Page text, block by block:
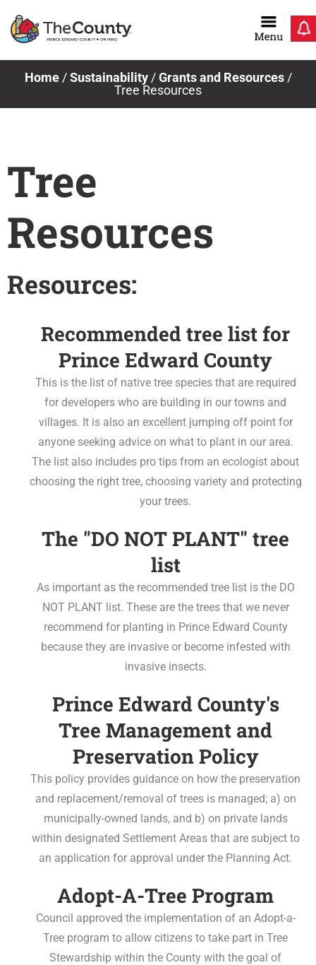
Home/Sustainability/Grants and Resources/
Tree Resources
Tree
Resources
Resources:
Recommended tree list for
Prince Edward County
This is the list of native tree species that are required
for developers who are building in our towns and
villages. It is also an excellent jumping off point for
anyone seeking advice on what to plant in our area.
The list also includes pro tips from an ecologist about
choosing the right tree, choosing variety and protecting
your trees.
The "DO NOT PLANT" tree
list
As important as the recommended tree list is the DO
NOT PLANT list. These are the trees that we never
recommend for planting in Prince Edward County
because they are invasive or become infested with
invasive insects.
Prince Edward County's
Tree Management and
Preservation Policy
This policy provides guidance on how the preservation
and replacement/removal of trees is managed; a) on
municipally-owned lands, and b) on private lands
within designated Settlement Areas that are subject to
an application for approval under the Planning Act.
Adopt-A-Tree Program
Council approved the implementation of an Adopt-a-
Tree program to allow citizens to take part in Tree
Stewardship within the County with the goal of